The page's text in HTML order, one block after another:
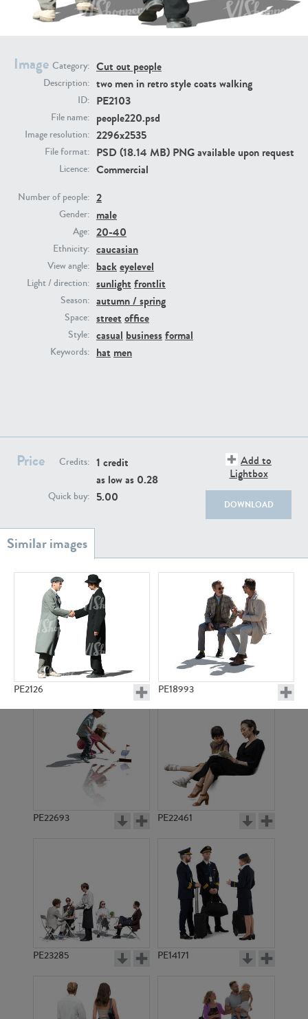
Image Category: Cut out people
Description: two men in retro style coats walking
ID: PE2103
File name: people220.psd
Image resolution: 2296x2535
File format: PSD (18.14 MB) PNG available upon request
Licence: Commercial
Number of people: 2
Gender: male
Age: 20-40
Ethnicity: caucasian
View angle: backeyelevel
Light / direction: sunlight frontlit
Season: autumn / spring
Space: street office
Style: casual businessformal
Keywords: hat men
Price Credits: 1 credit
as low as 0.28
Quick buy: 5.00
Add to
Lightbox
DOWNLOAD
PE2126 PE18993
PE23293
PE22731
PE22739
PE23158 PE22675
PE22693 PE22461
PE23285 PE14171